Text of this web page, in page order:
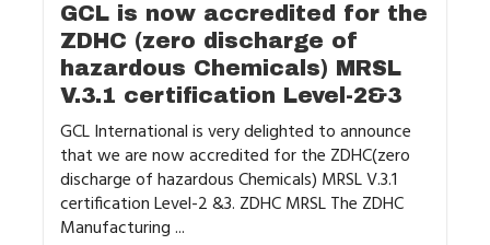
GCL is now accredited for the
ZDHC (zero discharge of
hazardous Chemicals) MRSL
V.3.1 certification Level-2&3
GCL International is very delighted to announce
that we are now accredited for the ZDHC(zero
discharge of hazardous Chemicals) MRSL V.3.1
certification Level-2 &3. ZDHC MRSL The ZDHC
Manufacturing ...